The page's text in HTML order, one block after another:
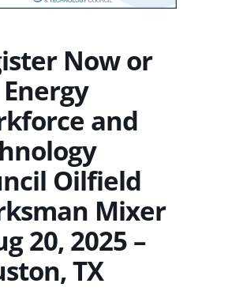
Now or
and
Oilfield
Mixer
20, 2025 –
TX